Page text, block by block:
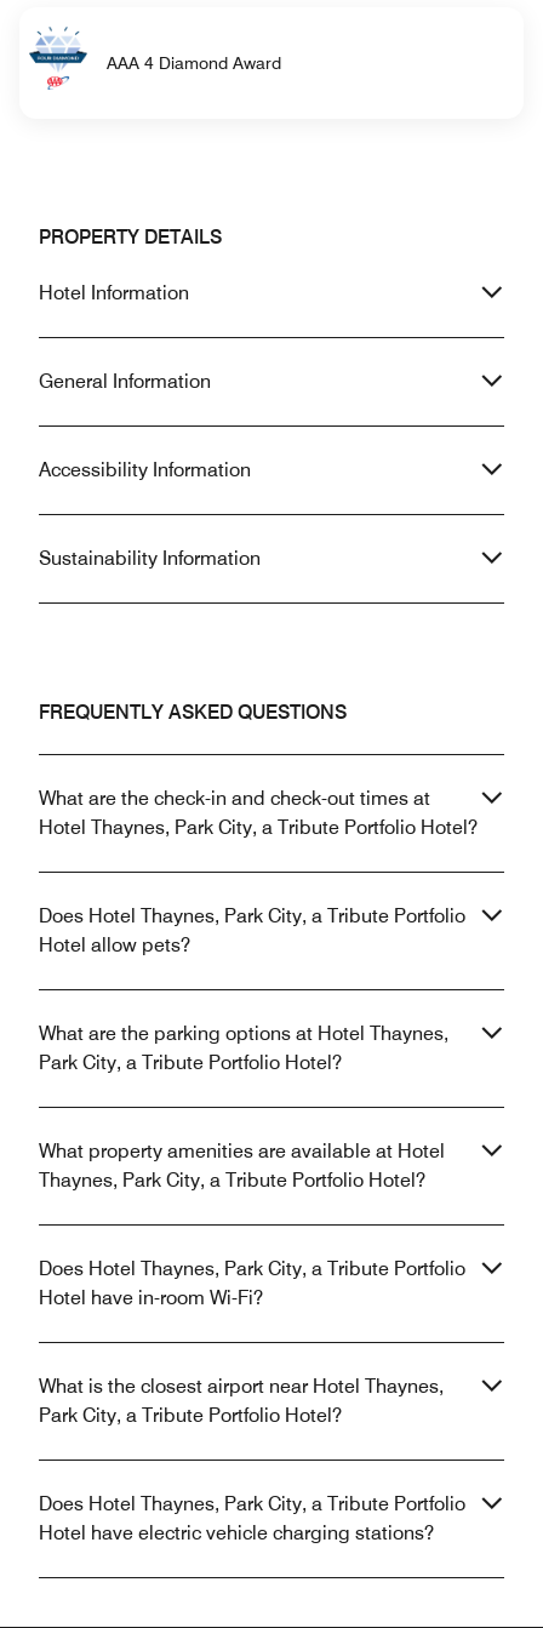
AAA 4 Diamond Award
PROPERTY DETAILS
Hotel Information
General Information
Accessibility Information
Sustainability Information
FREQUENTLY ASKED QUESTIONS
What are the check-in and check-out times at
Hotel Thaynes, Park City, a Tribute Portfolio Hotel?
Does Hotel Thaynes, Park City, a Tribute Portfolio
Hotel allow pets?
What are the parking options at Hotel Thaynes,
Park City, a Tribute Portfolio Hotel?
What property amenities are available at Hotel
Thaynes, Park City, a Tribute Portfolio Hotel?
Does Hotel Thaynes, Park City, a Tribute Portfolio
Hotel have in-room Wi-Fi?
What is the closest airport near Hotel Thaynes,
Park City, a Tribute Portfolio Hotel?
Does Hotel Thaynes, Park City, a Tribute Portfolio
Hotel have electric vehicle charging stations?